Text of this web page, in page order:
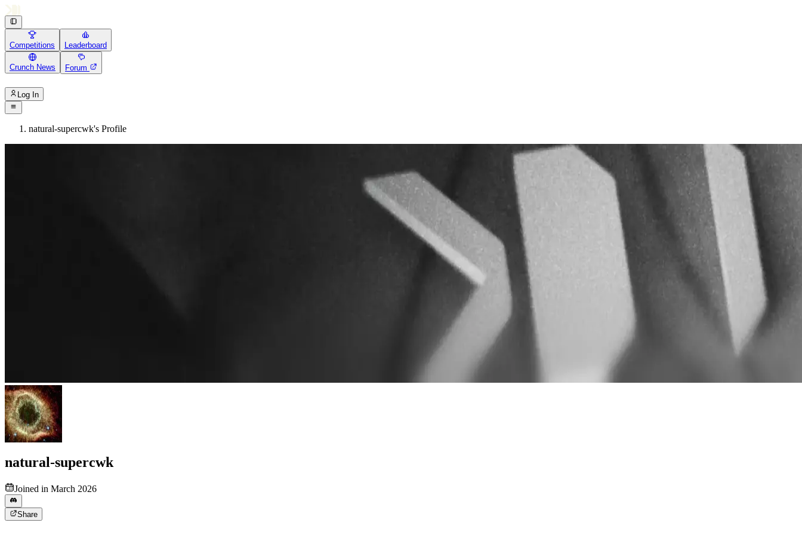
Competitions Leaderboard
Crunch News Forum
Log In
natural-supercwk's Profile
natural-supercwk
Joined in March 2026
Share